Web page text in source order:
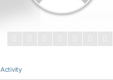
Activity